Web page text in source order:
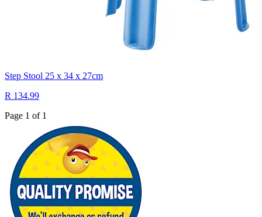
Step Stool 25 x 34 x 27cm
R 134.99
Page 1 of 1